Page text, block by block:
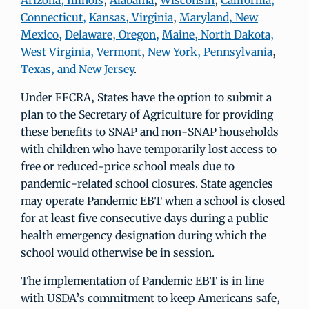
Connecticut, Kansas, Virginia, Maryland, New
Mexico, Delaware, Oregon, Maine, North Dakota,
West Virginia, Vermont, New York, Pennsylvania,
Texas, and New Jersey.
Under FFCRA, States have the option to submit a
plan to the Secretary of Agriculture for providing
these benefits to SNAP and non-SNAP households
with children who have temporarily lost access to
free or reduced-price school meals due to
pandemic-related school closures. State agencies
may operate Pandemic EBT when a school is closed
for at least five consecutive days during a public
health emergency designation during which the
school would otherwise be in session.
The implementation of Pandemic EBT is in line
with USDA’s commitment to keep Americans safe,